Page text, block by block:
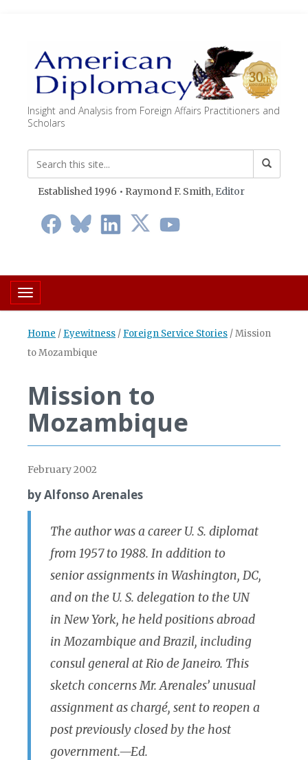
Insight and Analysis from Foreign Affairs Practitioners and
Scholars
Established 1996 • Raymond F. Smith, Editor
Toggle navigation
Home / Eyewitness / Foreign Service Stories /Mission
to Mozambique
Mission to
Mozambique
February 2002
by Alfonso Arenales
The author was a career U. S. diplomat
from 1957 to 1988. In addition to
senior assignments in Washington, DC,
and on the U. S. delegation to the UN
in New York, he held positions abroad
in Mozambique and Brazil, including
consul general at Rio de Janeiro. This
sketch concerns Mr. Arenales’ unusual
assignment as chargé, sent to reopen a
post previously closed by the host
government.—Ed.